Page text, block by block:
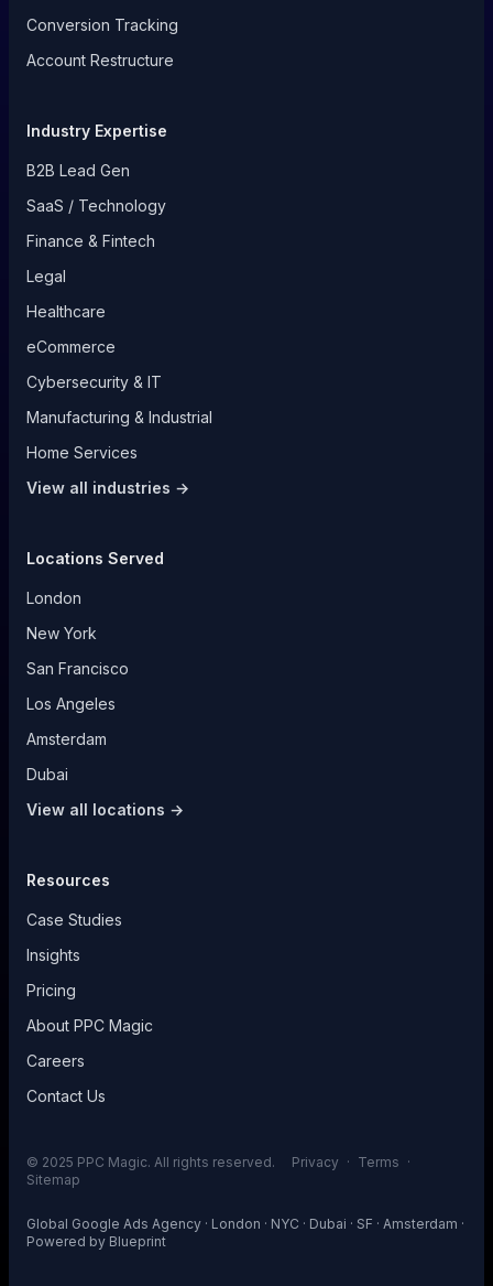
Conversion Tracking
Account Restructure
Industry Expertise
B2B Lead Gen
SaaS / Technology
Finance & Fintech
Legal
Healthcare
eCommerce
Cybersecurity & IT
Manufacturing & Industrial
Home Services
View all industries →
Locations Served
London
New York
San Francisco
Los Angeles
Amsterdam
Dubai
View all locations →
Resources
Case Studies
Insights
Pricing
About PPC Magic
Careers
Contact Us
© 2025 PPC Magic. All rights reserved. Privacy · Terms ·
Sitemap
Global Google Ads Agency · London · NYC · Dubai · SF · Amsterdam ·
Powered by Blueprint